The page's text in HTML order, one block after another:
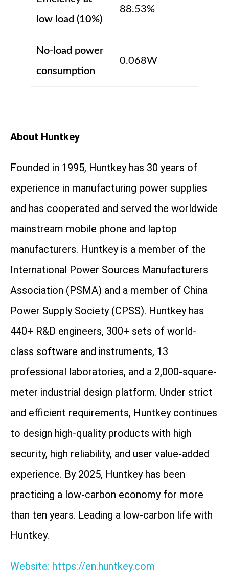
low load (10%)
88.53%
No-load power
consumption
0.068W
About Huntkey
Founded in 1995, Huntkey has 30 years of
experience in manufacturing power supplies
and has cooperated and served the worldwide
mainstream mobile phone and laptop
manufacturers. Huntkey is a member of the
International Power Sources Manufacturers
Association (PSMA) and a member of China
Power Supply Society (CPSS). Huntkey has
440+ R&D engineers, 300+ sets of world-
class software and instruments, 13
professional laboratories, and a 2,000-square-
meter industrial design platform. Under strict
and efficient requirements, Huntkey continues
to design high-quality products with high
security, high reliability, and user value-added
experience. By 2025, Huntkey has been
practicing a low-carbon economy for more
than ten years. Leading a low-carbon life with
Huntkey.
Website: https://en.huntkey.com